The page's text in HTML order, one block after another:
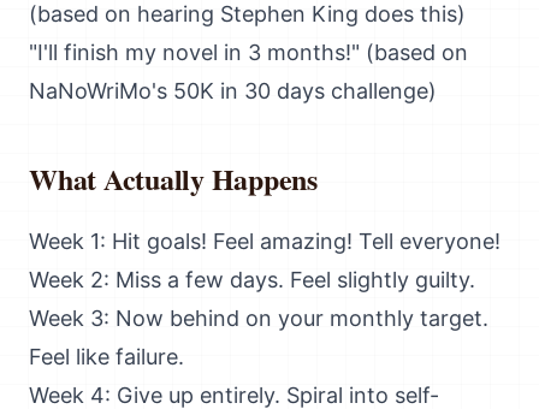
(based on hearing Stephen King does this)
"I'll finish my novel in 3 months!" (based on
NaNoWriMo's 50K in 30 days challenge)
What Actually Happens
Week 1: Hit goals! Feel amazing! Tell everyone!
Week 2: Miss a few days. Feel slightly guilty.
Week 3: Now behind on your monthly target.
Feel like failure.
Week 4: Give up entirely. Spiral into self-